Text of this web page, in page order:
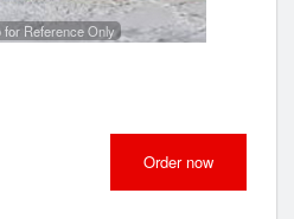
for Reference Only
Order now